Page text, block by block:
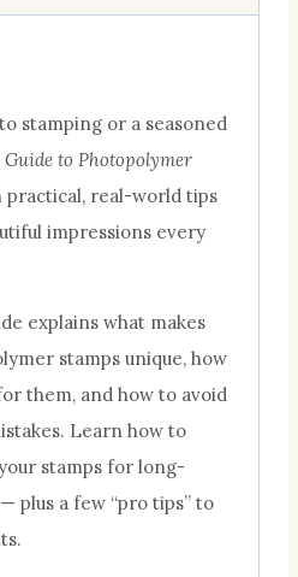
stamping or a seasoned
to Photopolymer
practical, real-world tips
impressions every
explains what makes
stamps unique, how
them, and how to avoid
Learn how to
stamps for long-
plus a few “pro tips” to